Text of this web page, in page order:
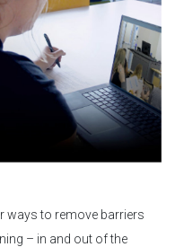
ways to remove barriers
– in and out of the